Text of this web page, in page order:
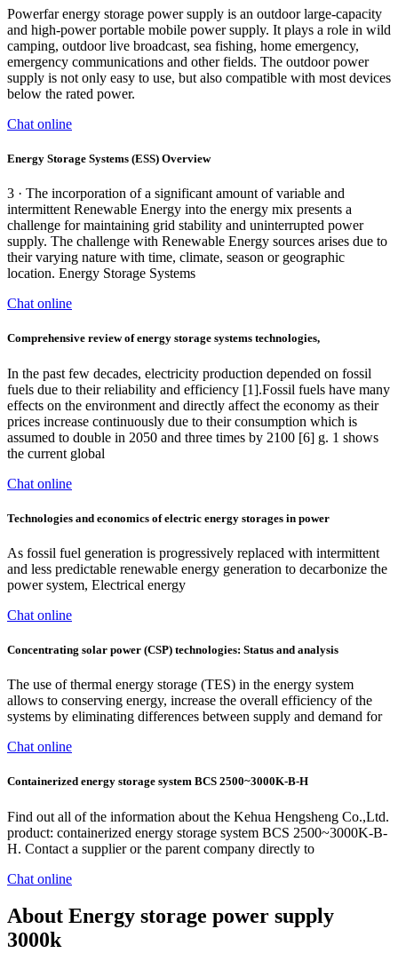
Powerfar energy storage power supply is an outdoor large-capacity
and high-power portable mobile power supply. It plays a role in wild
camping, outdoor live broadcast, sea fishing, home emergency,
emergency communications and other fields. The outdoor power
supply is not only easy to use, but also compatible with most devices
below the rated power.
Chat online
Energy Storage Systems (ESS) Overview
3 · The incorporation of a significant amount of variable and
intermittent Renewable Energy into the energy mix presents a
challenge for maintaining grid stability and uninterrupted power
supply. The challenge with Renewable Energy sources arises due to
their varying nature with time, climate, season or geographic
location. Energy Storage Systems
Chat online
Comprehensive review of energy storage systems technologies,
In the past few decades, electricity production depended on fossil
fuels due to their reliability and efficiency [1].Fossil fuels have many
effects on the environment and directly affect the economy as their
prices increase continuously due to their consumption which is
assumed to double in 2050 and three times by 2100 [6] g. 1 shows
the current global
Chat online
Technologies and economics of electric energy storages in power
As fossil fuel generation is progressively replaced with intermittent
and less predictable renewable energy generation to decarbonize the
power system, Electrical energy
Chat online
Concentrating solar power (CSP) technologies: Status and analysis
The use of thermal energy storage (TES) in the energy system
allows to conserving energy, increase the overall efficiency of the
systems by eliminating differences between supply and demand for
Chat online
Containerized energy storage system BCS 2500~3000K-B-H
Find out all of the information about the Kehua Hengsheng Co.,Ltd.
product: containerized energy storage system BCS 2500~3000K-B-
H. Contact a supplier or the parent company directly to
Chat online
About Energy storage power supply
3000k